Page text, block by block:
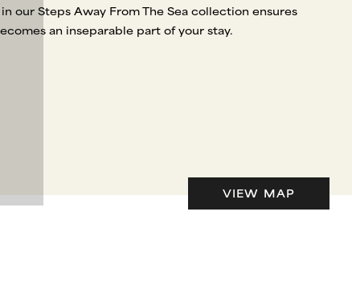
our Steps Away From The Sea collection ensures
an inseparable part of your stay.
VIEW MAP